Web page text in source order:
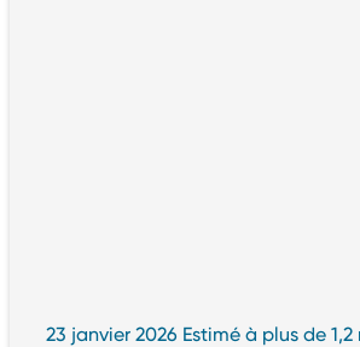
23 janvier 2026 Estimé à plus de